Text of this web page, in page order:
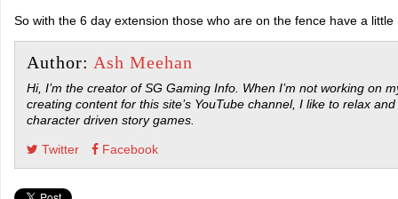
So with the 6 day extension those who are on the fence have a
Author: Ash Meehan
Hi, I’m the creator of SG Gaming Info. When I’m not working on
creating content for this site’s YouTube channel, I like to relax
character driven story games.
Twitter Facebook